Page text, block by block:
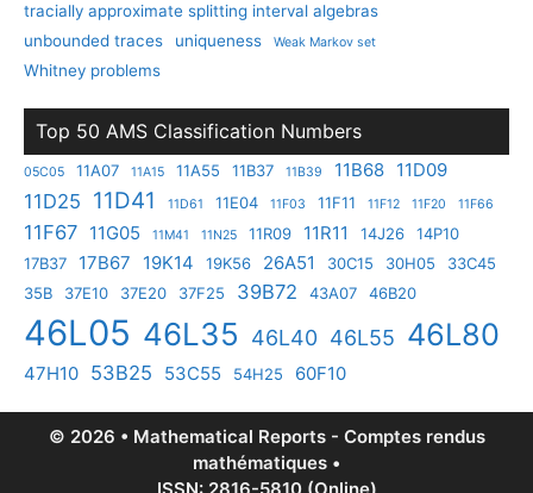
tracially approximate splitting interval algebras
unbounded traces
uniqueness Weak Markov set
Whitney problems
Top 50 AMS Classification Numbers
05C05 11A07 11A15 11A55 11B37 11B39 11B68 11D09
11D25 11D41 11D61 11E04 11F03 11F11 11F12 11F20 11F66
11F67 11G05 11M41 11N25 11R09 11R11 14J26
14P10
17B37
17B67 19K14 19K56 26A51 30C15 30H05
33C45
35B
37E10 37E20 37F25 39B72 43A07 46B20
46L05 46L35 46L40 46L55 46L80
47H10 53B25 53C55 54H25 60F10
© 2026 • Mathematical Reports - Comptes rendus
mathématiques •